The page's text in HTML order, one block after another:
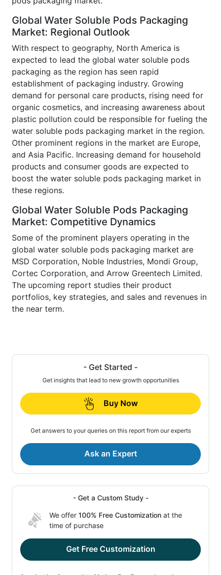
Global Water Soluble Pods Packaging
Market: Regional Outlook
With respect to geography, North America is
expected to lead the global water soluble pods
packaging as the region has seen rapid
establishment of packaging industry. Growing
demand for personal care products, rising need for
organic cosmetics, and increasing awareness about
plastic pollution could be responsible for fueling the
water soluble pods packaging market in the region.
Other prominent regions in the market are Europe,
and Asia Pacific. Increasing demand for household
products and consumer goods are expected to
boost the water soluble pods packaging market in
these regions.
Global Water Soluble Pods Packaging
Market: Competitive Dynamics
Some of the prominent players operating in the
global water soluble pods packaging market are
MSD Corporation, Noble Industries, Mondi Group,
Cortec Corporation, and Arrow Greentech Limited.
The upcoming report studies their product
portfolios, key strategies, and sales and revenues in
the near term.
- Get Started -
Get insights that lead to new growth opportunities
Buy Now
Get answers to your queries on this report from our experts
Ask an Expert
- Get a Custom Study -
We offer 100% Free Customization at the
time of purchase
Get Free Customization